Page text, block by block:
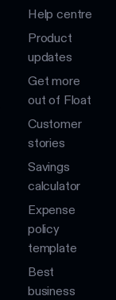
Help centre
Product
updates
Get more
out of Float
Customer
stories
Savings
calculator
Expense
policy
template
Best
business